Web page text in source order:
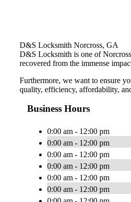
D&S Locksmith Norcross, GA
D&S Locksmith is one of
recovered from the immense
Furthermore, we want to ensure
quality, efficiency, affordability,
Business Hours
0:00 am - 12:00 pm
0:00 am - 12:00 pm
0:00 am - 12:00 pm
0:00 am - 12:00 pm
0:00 am - 12:00 pm
0:00 am - 12:00 pm